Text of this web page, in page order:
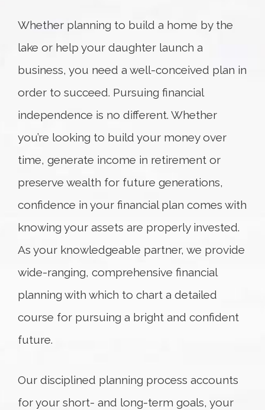
Whether planning to build a home by the
lake or help your daughter launch a
business, you need a well-conceived plan in
order to succeed. Pursuing financial
independence is no different. Whether
you’re looking to build your money over
time, generate income in retirement or
preserve wealth for future generations,
confidence in your financial plan comes with
knowing your assets are properly invested.
As your knowledgeable partner, we provide
wide-ranging, comprehensive financial
planning with which to chart a detailed
course for pursuing a bright and confident
future.
Our disciplined planning process accounts
for your short- and long-term goals, your